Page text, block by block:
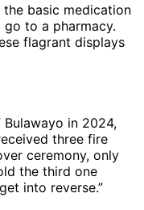
basic medication
to a pharmacy.
flagrant displays
in 2024,
three fire
ceremony, only
the third one
into reverse.”